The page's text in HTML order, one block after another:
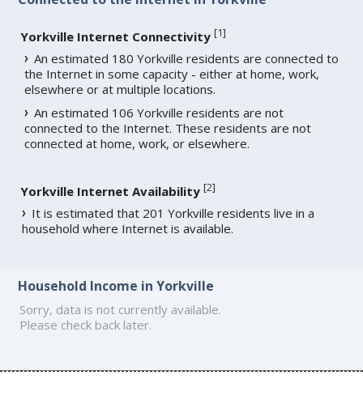
Yorkville Internet Connectivity [1]
An estimated 180 Yorkville residents are connected to
the Internet in some capacity - either at home, work,
elsewhere or at multiple locations.
An estimated 106 Yorkville residents are not
connected to the Internet. These residents are not
connected at home, work, or elsewhere.
Yorkville Internet Availability [2]
It is estimated that 201 Yorkville residents live in a
household where Internet is available.
Household Income in Yorkville
Sorry, data is not currently available.
Please check back later.